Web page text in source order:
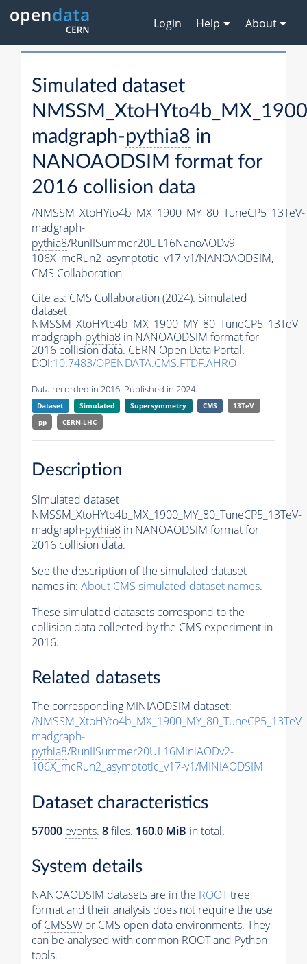
Login Help About
Simulated dataset
madgraph-pythia8 in
NANOAODSIM format for
2016 collision data
/NMSSM_XtoHYto4b_MX_1900_MY_80_TuneCP5_13TeV-
madgraph-
pythia8/RunIISummer20UL16NanoAODv9-
106X_mcRun2_asymptotic_v17-v1/NANOAODSIM,
CMS Collaboration
Cite as: CMS Collaboration (2024). Simulated
dataset
NMSSM_XtoHYto4b_MX_1900_MY_80_TuneCP5_13TeV-
madgraph-pythia8 in NANOAODSIM format for
2016 collision data. CERN Open Data Portal.
DOI:10.7483/OPENDATA.CMS.FTDF.AHRO
Data recorded in 2016. Published in 2024.
Dataset Simulated Supersymmetry CMS
13TeV
pp
CERN-LHC
Description
Simulated dataset
NMSSM_XtoHYto4b_MX_1900_MY_80_TuneCP5_13TeV-
madgraph-pythia8 in NANOAODSIM format for
2016 collision data.
See the description of the simulated dataset
names in: About CMS simulated dataset names.
These simulated datasets correspond to the
collision data collected by the CMS experiment in
2016.
Related datasets
The corresponding MINIAODSIM dataset:
/NMSSM_XtoHYto4b_MX_1900_MY_80_TuneCP5_13TeV-
madgraph-
pythia8/RunIISummer20UL16MiniAODv2-
106X_mcRun2_asymptotic_v17-v1/MINIAODSIM
Dataset characteristics
57000 events. 8files. 160.0 MiB in total.
System details
NANOAODSIM datasets are in the ROOTtree
format and their analysis does not require the use
ofCMSSW or CMS open data environments. They
can be analysed with common ROOT and Python
tools.